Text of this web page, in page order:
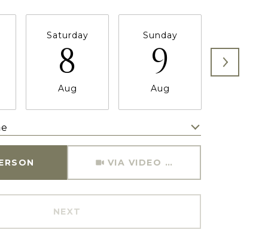
Saturday
8
Aug
Sunday
9
Aug
VIA VIDEO CHAT
NEXT